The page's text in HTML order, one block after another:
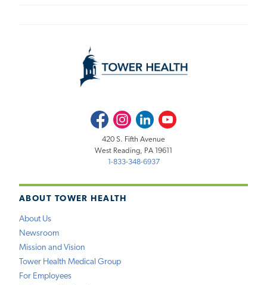
ABOUT TOWER HEALTH
About Us
Newsroom
Mission and Vision
Tower Health Medical Group
For Employees
FacebookInstagramLinkedInYoutube
420 S. Fifth Avenue
West Reading, PA 19611
1-833-348-6937